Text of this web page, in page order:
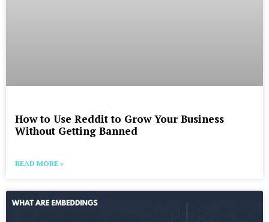
How to Use Reddit to Grow Your Business
Without Getting Banned
READ MORE »